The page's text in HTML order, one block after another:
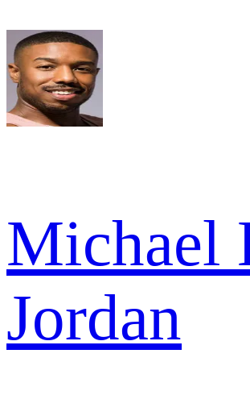
Michael
Jordan